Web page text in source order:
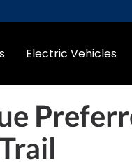
Electric Vehicles